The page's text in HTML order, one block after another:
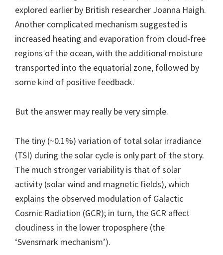
explored earlier by British researcher Joanna Haigh.
Another complicated mechanism suggested is
increased heating and evaporation from cloud-free
regions of the ocean, with the additional moisture
transported into the equatorial zone, followed by
some kind of positive feedback.
But the answer may really be very simple.
The tiny (~0.1%) variation of total solar irradiance
(TSI) during the solar cycle is only part of the story.
The much stronger variability is that of solar
activity (solar wind and magnetic fields), which
explains the observed modulation of Galactic
Cosmic Radiation (GCR); in turn, the GCR affect
cloudiness in the lower troposphere (the
‘Svensmark mechanism’).